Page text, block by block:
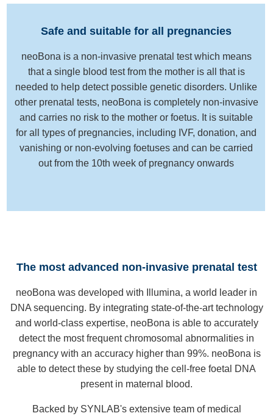
Safe and suitable for all pregnancies
neoBona is a non-invasive prenatal test which means
that a single blood test from the mother is all that is
needed to help detect possible genetic disorders. Unlike
other prenatal tests, neoBona is completely non-invasive
and carries no risk to the mother or foetus. It is suitable
for all types of pregnancies, including IVF, donation, and
vanishing or non-evolving foetuses and can be carried
out from the 10th week of pregnancy onwards
The most advanced non-invasive prenatal test
neoBona was developed with Illumina, a world leader in
DNA sequencing. By integrating state-of-the-art technology
and world-class expertise, neoBona is able to accurately
detect the most frequent chromosomal abnormalities in
pregnancy with an accuracy higher than 99%. neoBona is
able to detect these by studying the cell-free foetal DNA
present in maternal blood.
Backed by SYNLAB's extensive team of medical